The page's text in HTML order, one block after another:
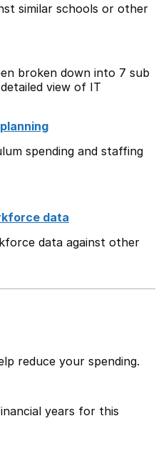
similar schools or other
broken down into 7 sub
view of IT
spending and staffing
data
data against other
reduce your spending.
years for this